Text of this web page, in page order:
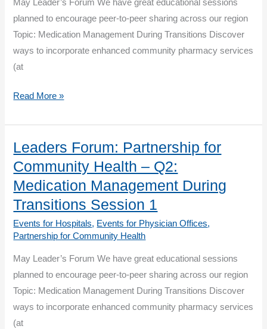
break.
May Leader’s Forum We have great educational sessions
planned to encourage peer-to-peer sharing across our region
Topic: Medication Management During Transitions Discover
ways to incorporate enhanced community pharmacy services
(at
Leaders
Partnership
for
Community
Health
–
Q2:
Medication
Management
During
Transitions
Session
2
Read More »
Leaders Forum: Partnership for
Community Health – Q2:
Medication Management During
Transitions Session 1
Events for Hospitals, Events for Physician Offices,
Partnership for Community Health
May Leader’s Forum We have great educational sessions
planned to encourage peer-to-peer sharing across our region
Topic: Medication Management During Transitions Discover
ways to incorporate enhanced community pharmacy services
(at